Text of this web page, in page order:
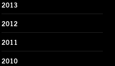
2013
2012
2011
2010